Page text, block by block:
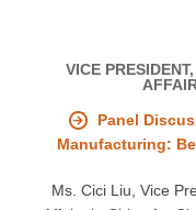
VICE
Panel
Manufacturing:
Ms. Cici Liu, Vice